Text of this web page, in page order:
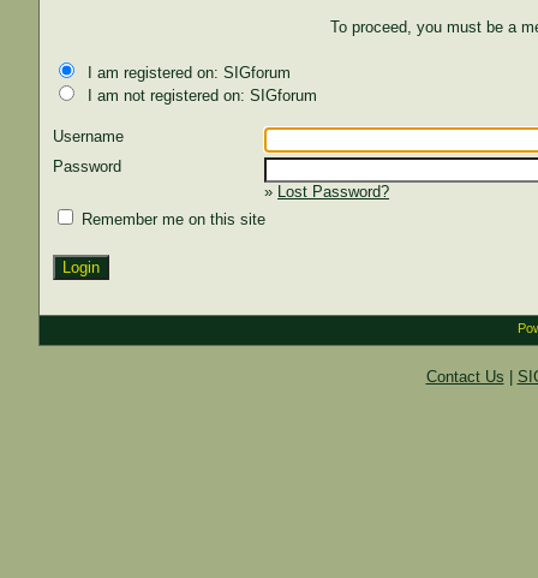
To proceed, you must be a
I am registered on: SIGforum
I am not registered on: SIGforum
Username
Password
» Lost Password?
Remember me on this site
Contact Us